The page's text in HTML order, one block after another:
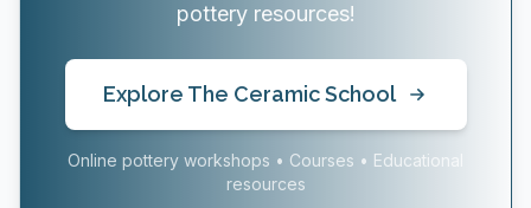
pottery resources!
Explore The Ceramic School
Online pottery workshops • Courses • Educational
resources